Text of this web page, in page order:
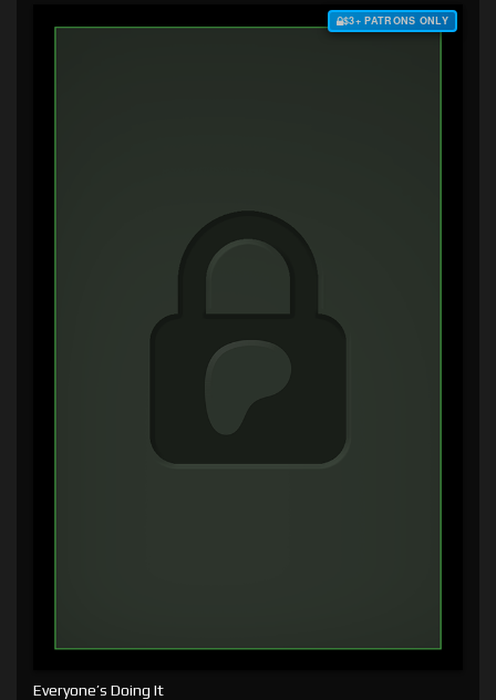
$3+ PATRONS ONLY
Everyone’s Doing It